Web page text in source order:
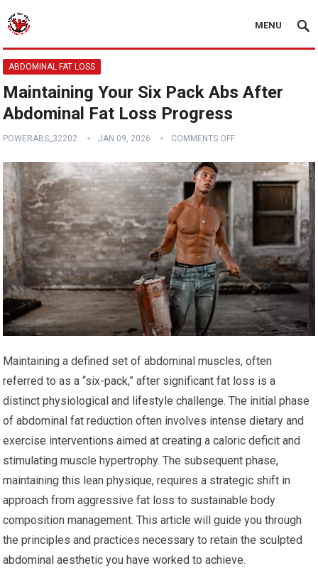
MENU
ABDOMINAL FAT LOSS
Maintaining Your Six Pack Abs After
Abdominal Fat Loss Progress
POWERABS_32202 JAN 09, 2026 COMMENTS OFF
Maintaining a defined set of abdominal muscles, often
referred to as a “six-pack,” after significant fat loss is a
distinct physiological and lifestyle challenge. The initial phase
of abdominal fat reduction often involves intense dietary and
exercise interventions aimed at creating a caloric deficit and
stimulating muscle hypertrophy. The subsequent phase,
maintaining this lean physique, requires a strategic shift in
approach from aggressive fat loss to sustainable body
composition management. This article will guide you through
the principles and practices necessary to retain the sculpted
abdominal aesthetic you have worked to achieve.